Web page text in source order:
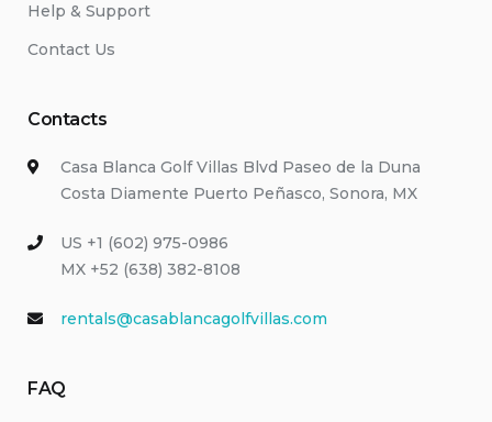
Help & Support
Contact Us
Contacts
Casa Blanca Golf Villas Blvd Paseo de la Duna
Costa Diamente Puerto Peñasco, Sonora, MX
US +1 (602) 975-0986
MX +52 (638) 382-8108
rentals@casablancagolfvillas.com
FAQ